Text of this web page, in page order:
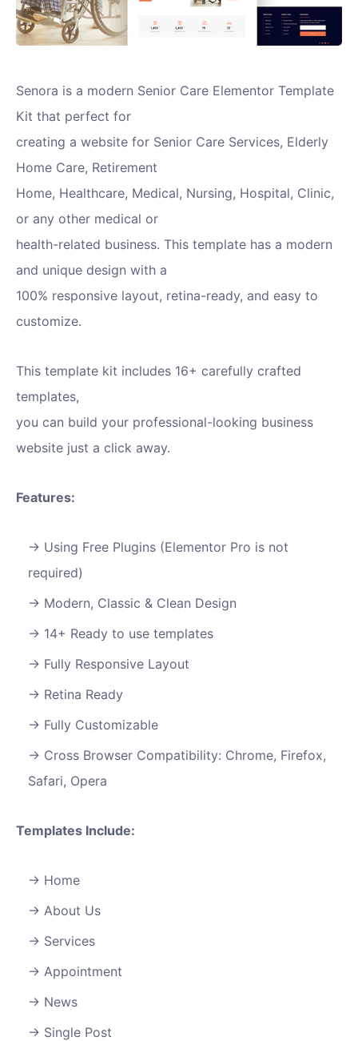
Senora is a modern Senior Care Elementor Template
Kit that perfect for
creating a website for Senior Care Services, Elderly
Home Care, Retirement
Home, Healthcare, Medical, Nursing, Hospital, Clinic,
or any other medical or
health-related business. This template has a modern
and unique design with a
100% responsive layout, retina-ready, and easy to
customize.
This template kit includes 16+ carefully crafted
templates,
you can build your professional-looking business
website just a click away.
Features:
Using Free Plugins (Elementor Pro is not
required)
Modern, Classic & Clean Design
14+ Ready to use templates
Fully Responsive Layout
Retina Ready
Fully Customizable
Cross Browser Compatibility: Chrome, Firefox,
Safari, Opera
Templates Include:
Home
About Us
Services
Appointment
News
Single Post